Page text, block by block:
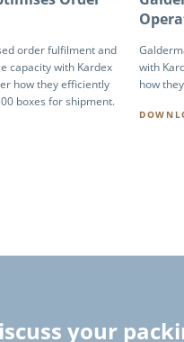
order fulfilment and
capacity with Kardex
how they efficiently
boxes for shipment.
with
how
your